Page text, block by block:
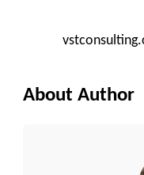
About Author